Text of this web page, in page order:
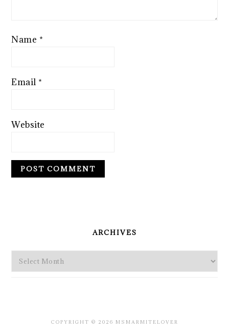
Name *
Email *
Website
ARCHIVES
Archives
COPYRIGHT © 2026 MSMARMITELOVER